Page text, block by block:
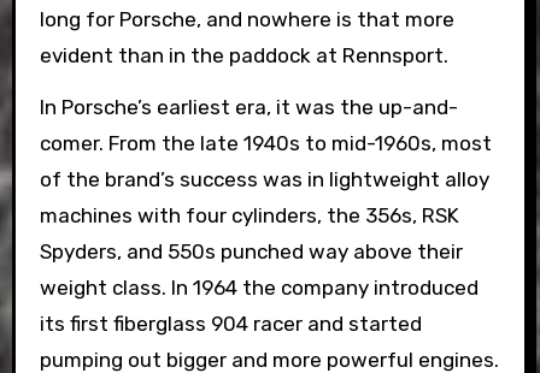
long for Porsche, and nowhere is that more
evident than in the paddock at Rennsport.
In Porsche’s earliest era, it was the up-and-
comer. From the late 1940s to mid-1960s, most
of the brand’s success was in lightweight alloy
machines with four cylinders, the 356s, RSK
Spyders, and 550s punched way above their
weight class. In 1964 the company introduced
its first fiberglass 904 racer and started
pumping out bigger and more powerful engines.